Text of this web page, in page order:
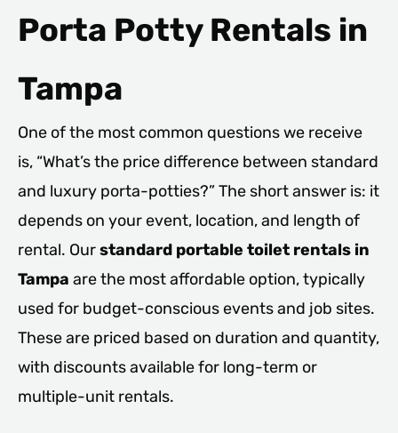
Porta Potty Rentals in
Tampa
One of the most common questions we receive
is, “What’s the price difference between standard
and luxury porta-potties?” The short answer is: it
depends on your event, location, and length of
rental. Ourstandard portable toilet rentals in
Tampa are the most affordable option, typically
used for budget-conscious events and job sites.
These are priced based on duration and quantity,
with discounts available for long-term or
multiple-unit rentals.